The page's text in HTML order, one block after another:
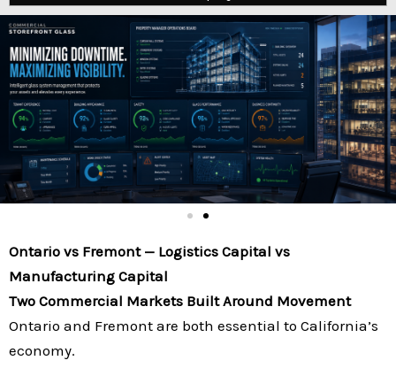
Ontario vs Fremont — Logistics Capital vs
Manufacturing Capital
Two Commercial Markets Built Around Movement
Ontario and Fremont are both essential to California’s
economy.